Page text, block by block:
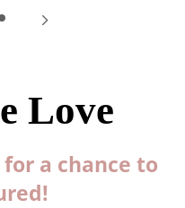
Love
a chance to